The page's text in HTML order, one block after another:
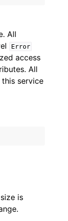
All
Error
access
All
service
is